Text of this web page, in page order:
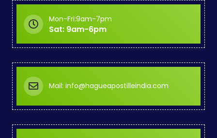
Mon-Fri:9am-7pm
Sat: 9am-6pm
Mail: info@hagueapostilleindia.com